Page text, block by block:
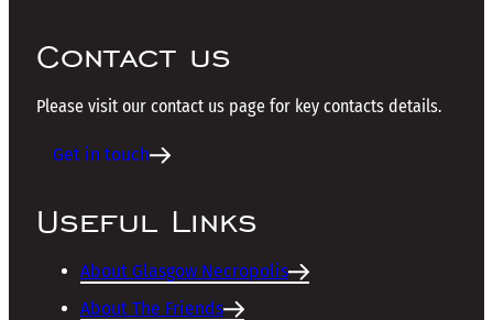
Contact us
Please visit our contact us page for key contacts details.
Get in touch
Useful Links
About Glasgow Necropolis
About The Friends